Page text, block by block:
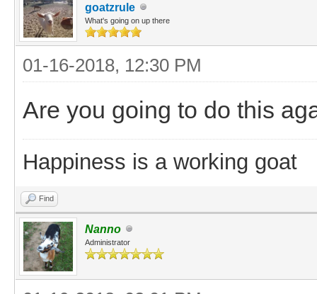
goatzrule
What's going on up there
01-16-2018, 12:30 PM
Are you going to do this
Happiness is a working goat
Find
Nanno
Administrator